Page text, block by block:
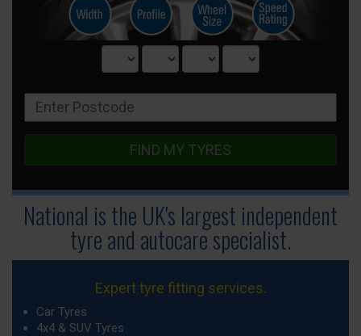
FIND MY TYRES
National is the UK's largest independent
tyreand autocare specialist.
Expert tyre fitting services.
Car Tyres
4x4 & SUV Tyres